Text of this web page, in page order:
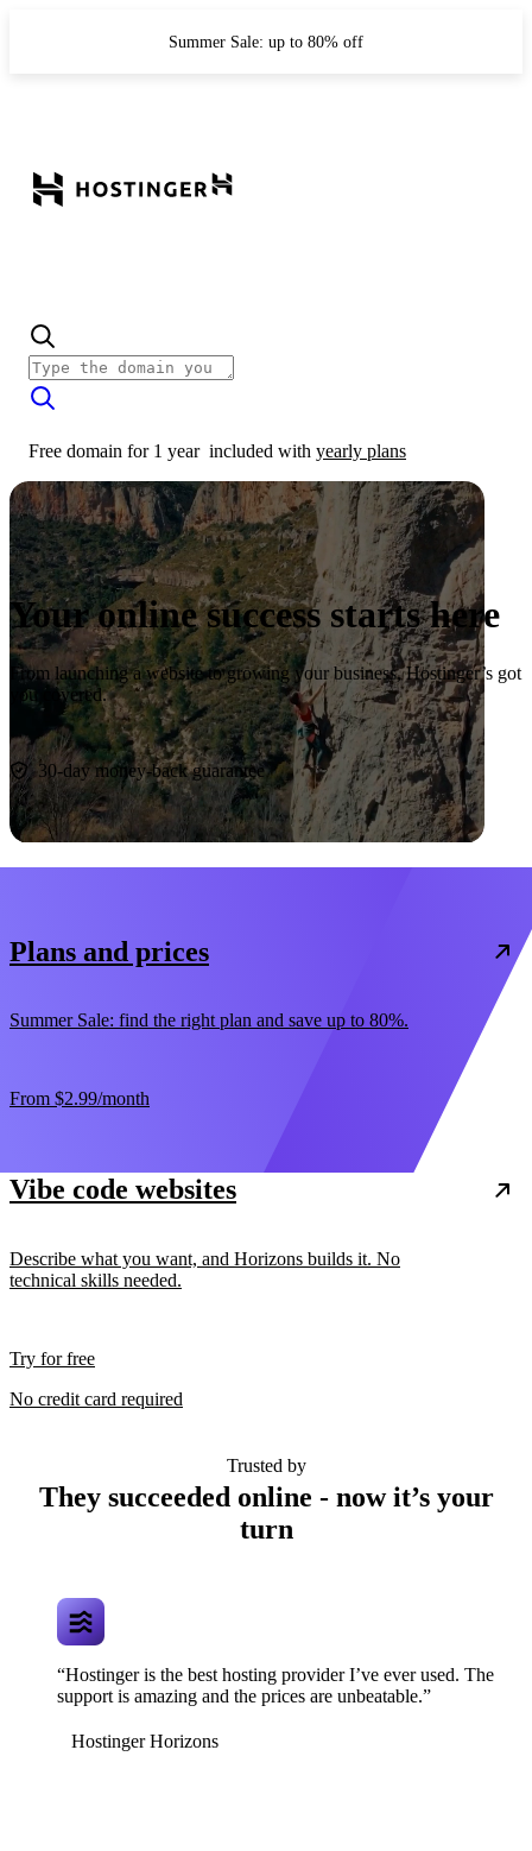
Summer Sale: up to 80% off
Free domain for 1 year included with yearly plans
Your online success starts here
From launching a website to growing your business, Hostinger’s got
you covered.
Start now
30-day money-back guarantee
Plans and prices
Summer Sale: find the right plan and save up to 80%.
From $2.99/month
Vibe code websites
Describe what you want, and Horizons builds it. No
technical skills needed.
Try for free
No credit card required
Trusted by
They succeeded online - now it’s your
turn
“Hostinger is the best hosting provider I’ve ever used. The
support is amazing and the prices are unbeatable.”
Hostinger Horizons